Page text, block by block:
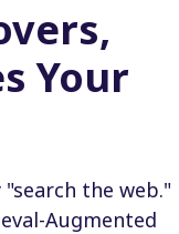
Your
the web."
Augmented